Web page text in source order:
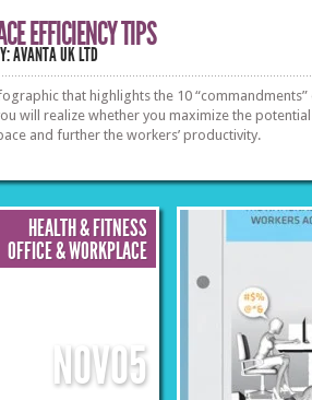
EFFICIENCY TIPS
AVANTA UK LTD
that highlights the 10
will realize whether you maximize the
and further the workers’ productivity.
HEALTH & FITNESS
OFFICE & WORKPLACE
NOV05